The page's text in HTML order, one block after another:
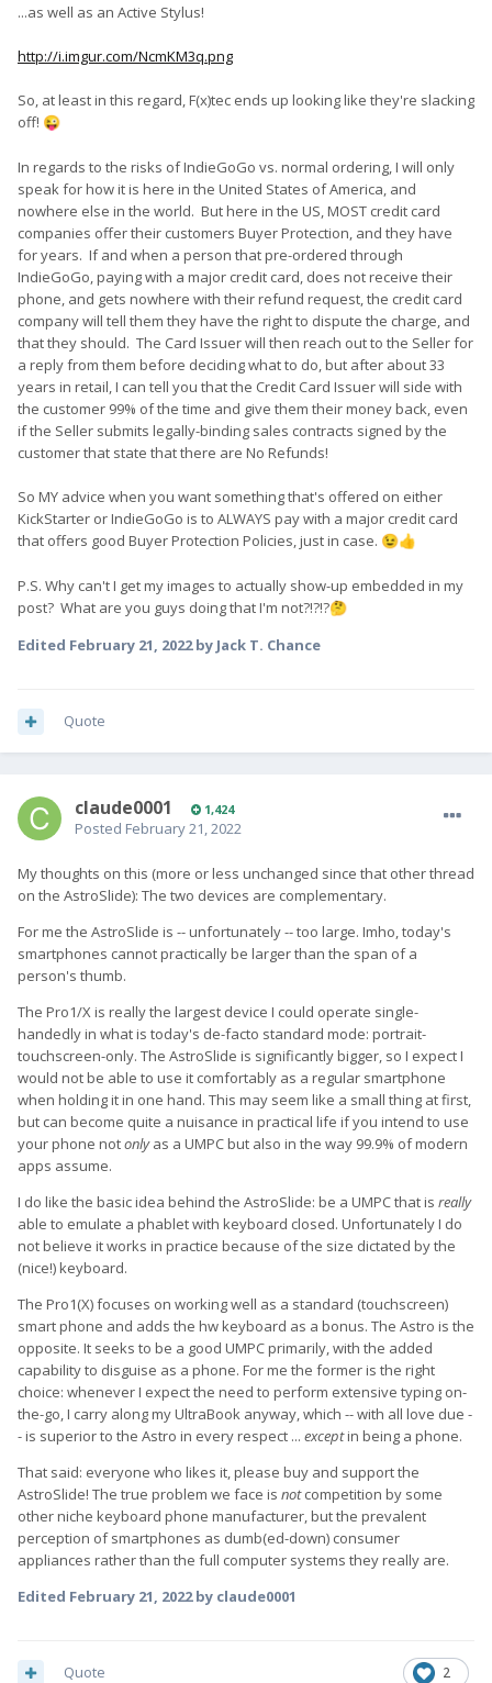
...as well as an Active Stylus!
http://i.imgur.com/NcmKM3q.png
So, at least in this regard, F(x)tec ends up looking like they're slacking
off! 😜
In regards to the risks of IndieGoGo vs. normal ordering, I will only
speak for how it is here in the United States of America, and
nowhere else in the world. But here in the US, MOST credit card
companies offer their customers Buyer Protection, and they have
for years. If and when a person that pre-ordered through
IndieGoGo, paying with a major credit card, does not receive their
phone, and gets nowhere with their refund request, the credit card
company will tell them they have the right to dispute the charge, and
that they should. The Card Issuer will then reach out to the Seller for
a reply from them before deciding what to do, but after about 33
years in retail, I can tell you that the Credit Card Issuer will side with
the customer 99% of the time and give them their money back, even
if the Seller submits legally-binding sales contracts signed by the
customer that state that there are No Refunds!
So MY advice when you want something that's offered on either
KickStarter or IndieGoGo is to ALWAYS pay with a major credit card
that offers good Buyer Protection Policies, just in case. 😉👍
P.S. Why can't I get my images to actually show-up embedded in my
post? What are you guys doing that I'm not?!?!?🤔
Edited February 21, 2022by Jack T. Chance
Quote
claude0001 1,424
Posted February 21, 2022
My thoughts on this (more or less unchanged since that other thread
on the AstroSlide): The two devices are complementary.
For me the AstroSlide is -- unfortunately -- too large. Imho, today's
smartphones cannot practically be larger than the span of a
person's thumb.
The Pro1/X is really the largest device I could operate single-
handedly in what is today's de-facto standard mode: portrait-
touchscreen-only. The AstroSlide is significantly bigger, so I expect I
would not be able to use it comfortably as a regular smartphone
when holding it in one hand. This may seem like a small thing at first,
but can become quite a nuisance in practical life if you intend to use
your phone notonlyas a UMPC but also in the way 99.9% of modern
apps assume.
I do like the basic idea behind the AstroSlide: be a UMPC that is really
able to emulate a phablet with keyboard closed. Unfortunately I do
not believe it works in practice because of the size dictated by the
(nice!) keyboard.
The Pro1(X) focuses on working well as a standard (touchscreen)
smart phone and adds the hw keyboard as a bonus. The Astro is the
opposite. It seeks to be a good UMPC primarily, with the added
capability to disguise as a phone. For me the former is the right
choice: whenever I expect the need to perform extensive typing on-
the-go, I carry along my UltraBook anyway, which -- with all love due -
- is superior to the Astro in every respect ... exceptin being a phone.
That said: everyone who likes it, please buy and support the
AstroSlide! The true problem we face is notcompetition by some
other niche keyboard phone manufacturer, but the prevalent
perception of smartphones as dumb(ed-down) consumer
appliances rather than the full computer systems they really are.
Edited February 21, 2022by claude0001
2
Quote